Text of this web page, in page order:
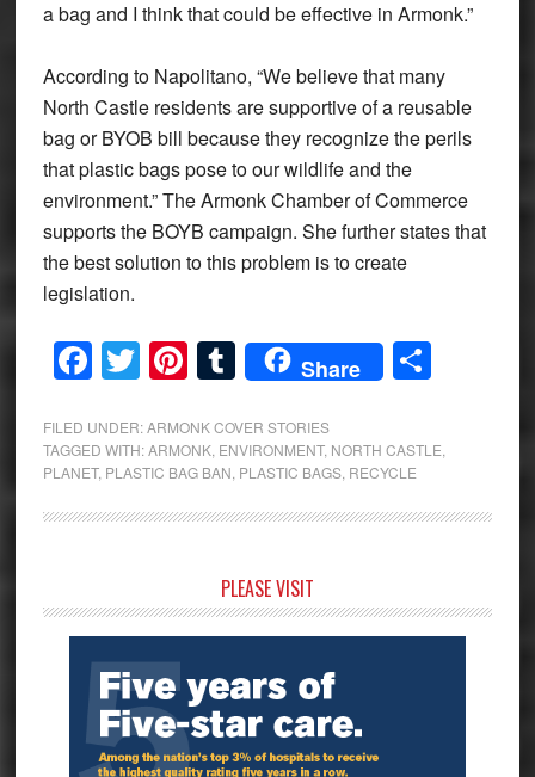
a bag and I think that could be effective in Armonk.”
According to Napolitano, “We believe that many
North Castle residents are supportive of a reusable
bag or BYOB bill because they recognize the perils
that plastic bags pose to our wildlife and the
environment.” The Armonk Chamber of Commerce
supports the BOYB campaign. She further states that
the best solution to this problem is to create
legislation.
Facebook
Twitter
Pinterest
Tumblr
Share Share
FILED UNDER:ARMONK COVER STORIES
TAGGED WITH:ARMONK, ENVIRONMENT, NORTH CASTLE
PLANET, PLASTIC BAG BAN PLASTIC BAGS, RECYCLE
Sidebar
PLEASE VISIT